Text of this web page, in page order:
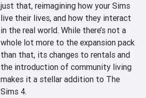
just that, reimagining how your Sims
live their lives, and how they interact
in the real world. While there’s not a
whole lot more to the expansion pack
than that, its changes to rentals and
the introduction of community living
makes it a stellar addition to The
Sims 4.